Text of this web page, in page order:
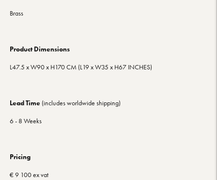
Brass
Product Dimensions
L47.5 x W90x H170CM (L19x W35 x H67 INCHES)
Lead Time (includes worldwide shipping)
6 - 8 Weeks
Pricing
€ 9 100 ex vat